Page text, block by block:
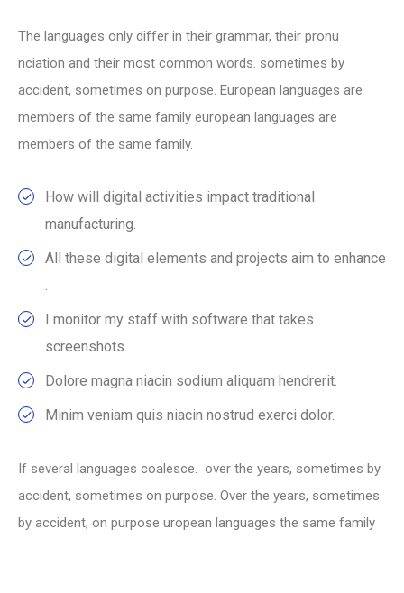
The languages only differ in their grammar, their pronu
nciation and their most common words. sometimes by
accident, sometimes on purpose. European languages are
members of the same family european languages are
members of the same family.
How will digital activities impact traditional
manufacturing.
All these digital elements and projects aim to enhance
.
I monitor my staff with software that takes
screenshots.
Dolore magna niacin sodium aliquam hendrerit.
Minim veniam quis niacin nostrud exerci dolor.
If several languages coalesce. over the years, sometimes by
accident, sometimes on purpose. Over the years, sometimes
by accident, on purpose uropean languages the same family